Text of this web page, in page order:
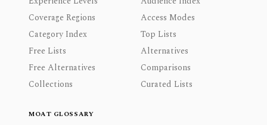
Coverage Regions
Access Modes
Category Index
Top Lists
Free Lists
Alternatives
Free Alternatives
Comparisons
Collections
Curated Lists
MOAT GLOSSARY